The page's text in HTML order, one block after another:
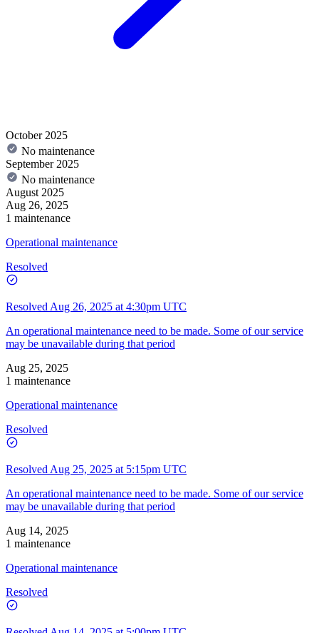
October 2025
No maintenance
September 2025
No maintenance
August 2025
Aug 26, 2025
1 maintenance
Operational maintenance
Resolved
Resolved Aug 26, 2025 at 4:30pm UTC
An operational maintenance need to be made. Some of our service
may be unavailable during that period
Aug 25, 2025
1 maintenance
Operational maintenance
Resolved
Resolved Aug 25, 2025 at 5:15pm UTC
An operational maintenance need to be made. Some of our service
may be unavailable during that period
Aug 14, 2025
1 maintenance
Operational maintenance
Resolved